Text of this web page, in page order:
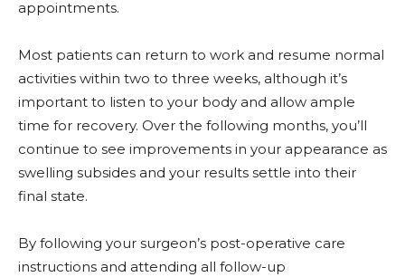
appointments.
Most patients can return to work and resume normal
activities within two to three weeks, although it’s
important to listen to your body and allow ample
time for recovery. Over the following months, you’ll
continue to see improvements in your appearance as
swelling subsides and your results settle into their
final state.
By following your surgeon’s post-operative care
instructions and attending all follow-up